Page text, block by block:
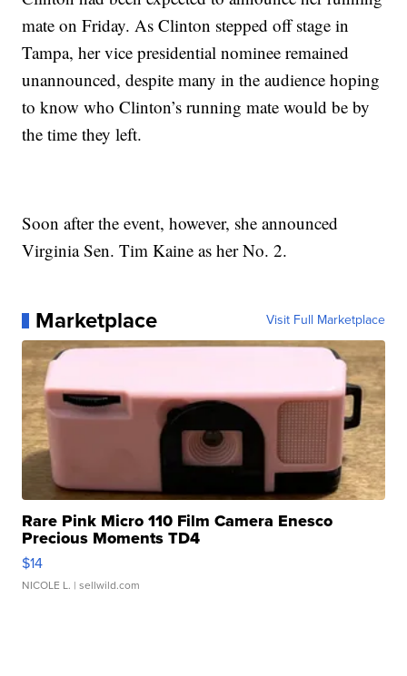
mate on Friday. As Clinton stepped off stage in
Tampa, her vice presidential nominee remained
unannounced, despite many in the audience hoping
to know who Clinton’s running mate would be by
the time they left.
Soon after the event, however, she announced
Virginia Sen. Tim Kaine as her No. 2.
Marketplace Visit Full Marketplace
Rare Pink Micro 110 Film Camera Enesco
Precious Moments TD4
$14
NICOLE L. | sellwild.com